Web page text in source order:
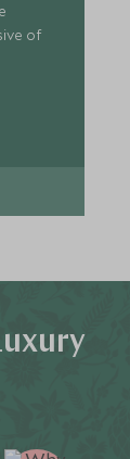
of